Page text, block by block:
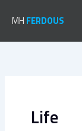
MH FERDOUS
Life